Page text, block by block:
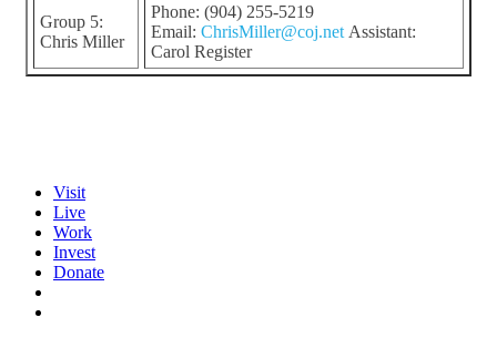
Group 5:
Chris Miller
Phone: (904) 255-5219
Email: ChrisMiller@coj.net Assistant:
Carol Register
Visit
Live
Work
Invest
Donate